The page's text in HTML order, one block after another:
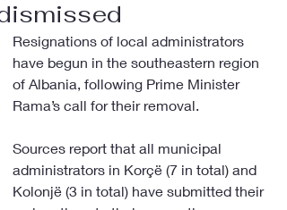
Resignations of local administrators
have begun in the southeastern region
of Albania, following Prime Minister
Rama’s call for their removal.
Sources report that all municipal
administrators in Korçë (7 in total) and
Kolonjë (3 in total) have submitted their